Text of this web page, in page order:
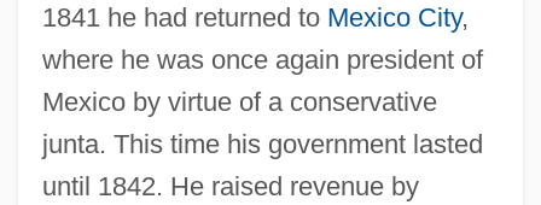
1841 he had returned to Mexico City,
where he was once again president of
Mexico by virtue of a conservative
junta. This time his government lasted
until 1842. He raised revenue by